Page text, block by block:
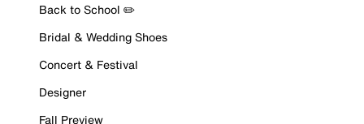
Back to School ✏️
Bridal & Wedding Shoes
Concert & Festival
Designer
Fall Preview